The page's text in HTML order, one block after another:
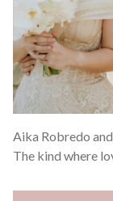
Aika Robredo
The kind where